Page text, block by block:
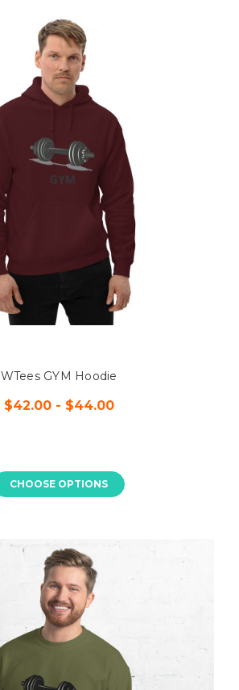
WTees GYM Hoodie
$42.00 - $44.00
CHOOSE OPTIONS